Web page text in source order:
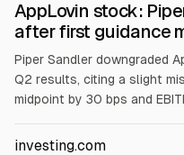
AppLovin stock:
after first guidance
Piper Sandler downgraded
Q2 results, citing a slight
midpoint by 30 bps and
expected to reverse in Q3.
investing.com